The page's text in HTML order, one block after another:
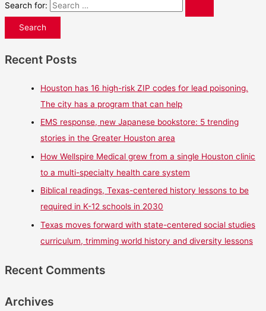
Search for:
Recent Posts
Houston has 16 high-risk ZIP codes for lead poisoning.
The city has a program that can help
EMS response, new Japanese bookstore: 5 trending
stories in the Greater Houston area
How Wellspire Medical grew from a single Houston clinic
to a multi-specialty health care system
Biblical readings, Texas-centered history lessons to be
required in K-12 schools in 2030
Texas moves forward with state-centered social studies
curriculum, trimming world history and diversity lessons
Recent Comments
Archives